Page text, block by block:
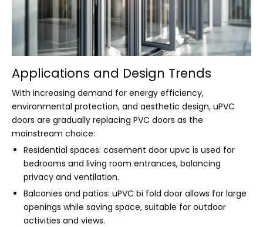
Applications and Design Trends
With increasing demand for energy efficiency,
environmental protection, and aesthetic design, uPVC
doors are gradually replacing PVC doors as the
mainstream choice:
Residential spaces: casement door upvc is used for
bedrooms and living room entrances, balancing
privacy and ventilation.
Balconies and patios: uPVC bi fold door allows for large
openings while saving space, suitable for outdoor
activities and views.